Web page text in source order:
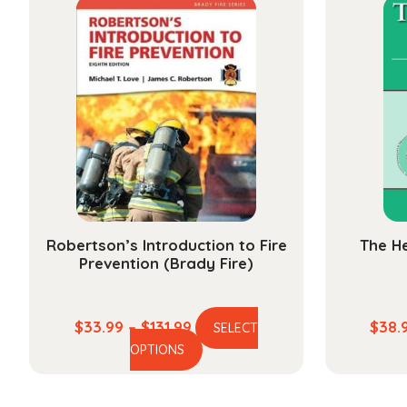
The
options
may
be
chosen
on
the
product
page
Robertson’s Introduction to Fire
Prevention (Brady Fire)
$33.99 – $131.99Price
range:
$33.99
SELECT
OPTIONS
This
The
$